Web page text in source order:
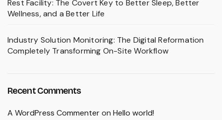
Rest Facility: The Covert Key to Better Sleep, Better
Wellness, and a Better Life
Industry Solution Monitoring: The Digital Reformation
Completely Transforming On-Site Workflow
Recent Comments
A WordPress Commenteron Hello world!